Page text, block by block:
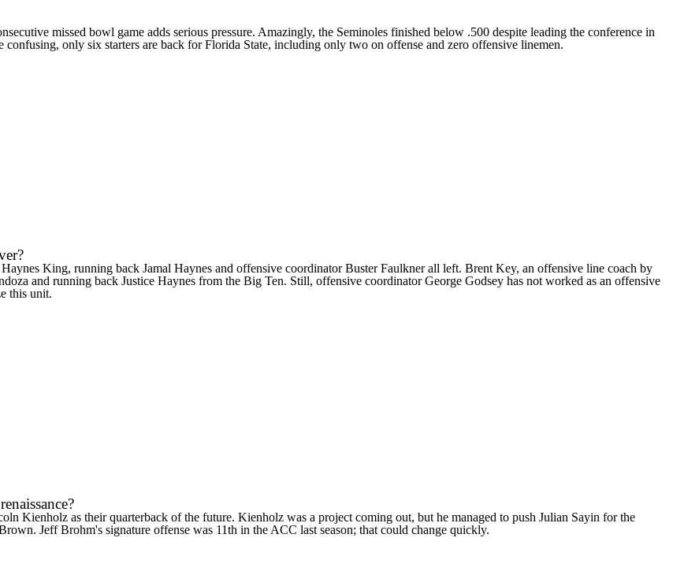
missed bowl game adds serious pressure. Amazingly, the Seminoles finished below .500 despite leading the conference in
confusing, only six starters are back forFlorida State, including only two on offense and zero offensive linemen.
Haynes King, running back Jamal Haynes and offensive coordinator Buster Faulkner all left. Brent Key, an offensive line coach by
and running back Justice Haynes from the Big Ten. Still, offensive coordinator George Godsey has not worked as an offensive
this unit.
Kienholz as their quarterback of the future. Kienholz was a project coming out, but he managed to push Julian Sayin for the
. Jeff Brohm's signature offense was 11th in the ACC last season; that could change quickly.